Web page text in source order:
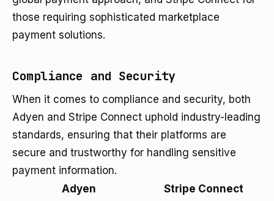
those requiring sophisticated marketplace
payment solutions.
Compliance and Security
When it comes to compliance and security, both
Adyen and Stripe Connect uphold industry-leading
standards, ensuring that their platforms are
secure and trustworthy for handling sensitive
payment information.
Adyen
Stripe Connect